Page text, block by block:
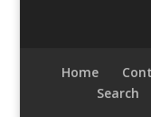
Home
Search